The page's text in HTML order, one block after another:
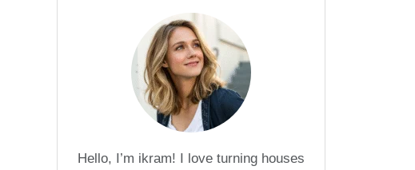
Hello, I’m ikram! I love turning houses